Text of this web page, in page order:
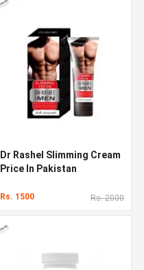
Dr Rashel Slimming Cream
Price In Pakistan
Rs. 1500 Rs. 2000